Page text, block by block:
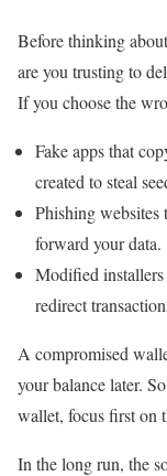
Before thinking
are you trusting to
If you choose the
Fake apps that
created to steal
Phishing
forward your data.
Modified
redirect
A compromised
your balance later.
wallet, focus first on
In the long run, the